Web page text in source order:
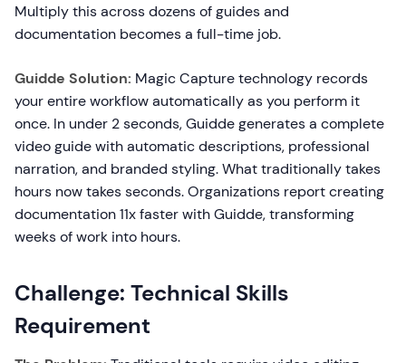
Multiply this across dozens of guides and
documentation becomes a full-time job.
Guidde Solution: Magic Capture technology records
your entire workflow automatically as you perform it
once. In under 2 seconds, Guidde generates a complete
video guide with automatic descriptions, professional
narration, and branded styling. What traditionally takes
hours now takes seconds. Organizations report creating
documentation 11x faster with Guidde, transforming
weeks of work into hours.
Challenge: Technical Skills
Requirement